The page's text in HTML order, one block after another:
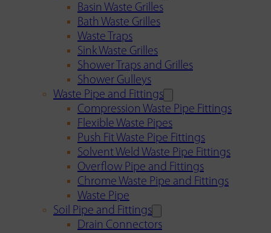
Basin Waste Grilles
Bath Waste Grilles
Waste Traps
Sink Waste Grilles
Shower Traps and Grilles
Shower Gulleys
Waste Pipe and Fittings
Compression Waste Pipe Fittings
Flexible Waste Pipes
Push Fit Waste Pipe Fittings
Solvent Weld Waste Pipe Fittings
Overflow Pipe and Fittings
Chrome Waste Pipe and Fittings
Waste Pipe
Soil Pipe and Fittings
Drain Connectors